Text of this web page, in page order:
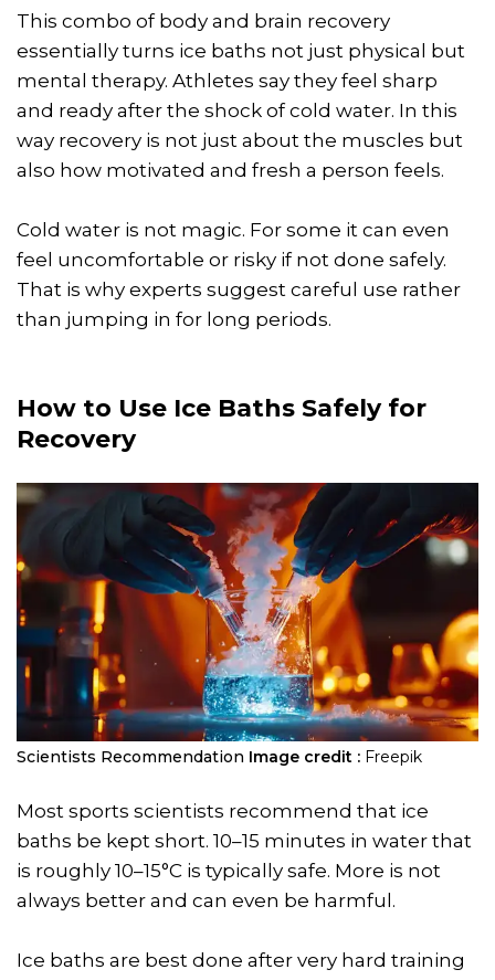
This combo of body and brain recovery
essentially turns ice baths not just physical but
mental therapy. Athletes say they feel sharp
and ready after the shock of cold water. In this
way recovery is not just about the muscles but
also how motivated and fresh a person feels.
Cold water is not magic. For some it can even
feel uncomfortable or risky if not done safely.
That is why experts suggest careful use rather
than jumping in for long periods.
How to Use Ice Baths Safely for
Recovery
Scientists Recommendation Image credit : Freepik
Most sports scientists recommend that ice
baths be kept short. 10–15 minutes in water that
is roughly 10–15°C is typically safe. More is not
always better and can even be harmful.
Ice baths are best done after very hard training